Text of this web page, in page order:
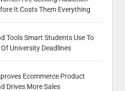
It Costs Them Everything
Tools Smart Students Use To
University Deadlines
Ecommerce Product
Drives More Sales